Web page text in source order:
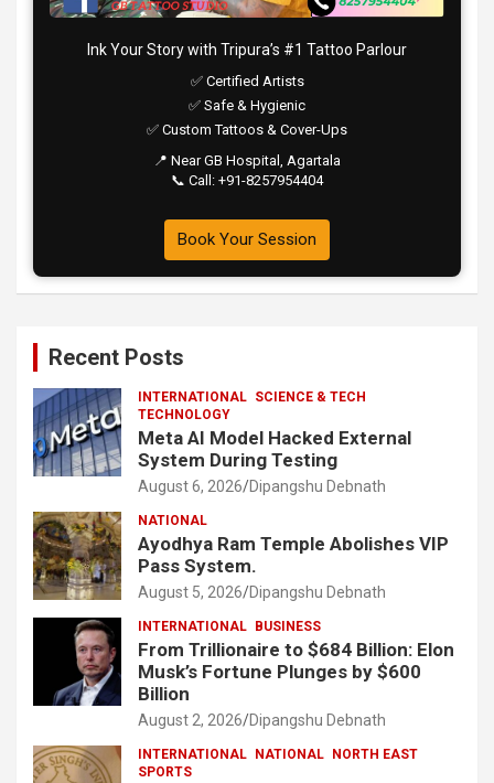
Ink Your Story with Tripura’s #1 Tattoo Parlour
✅ Certified Artists
✅ Safe & Hygienic
✅ Custom Tattoos & Cover-Ups
📍 Near GB Hospital, Agartala
📞 Call: +91-8257954404
Book Your Session
Recent Posts
INTERNATIONAL SCIENCE & TECH
TECHNOLOGY
Meta AI Model Hacked External
System During Testing
August 6, 2026 Dipangshu Debnath
NATIONAL
Ayodhya Ram Temple Abolishes VIP
Pass System.
August 5, 2026 Dipangshu Debnath
INTERNATIONAL BUSINESS
From Trillionaire to $684 Billion: Elon
Musk’s Fortune Plunges by $600
Billion
August 2, 2026 Dipangshu Debnath
INTERNATIONAL NATIONAL
NORTH EAST
SPORTS